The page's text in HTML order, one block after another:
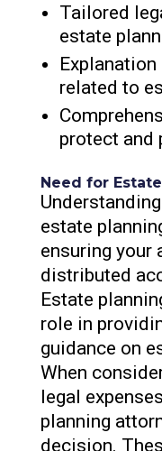
Tailored
estate
related to
protect and
Need for
estate
ensuring your
distributed
Estate
role in
guidance on
When
legal
planning
decision.